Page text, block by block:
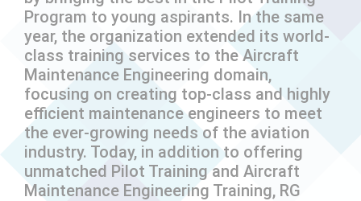
Program to young aspirants. In the same
year, the organization extended its world-
class training services to the Aircraft
Maintenance Engineering domain,
focusing on creating top-class and highly
efficient maintenance engineers to meet
the ever-growing needs of the aviation
industry. Today, in addition to offering
unmatched Pilot Training and Aircraft
Maintenance Engineering Training, RG